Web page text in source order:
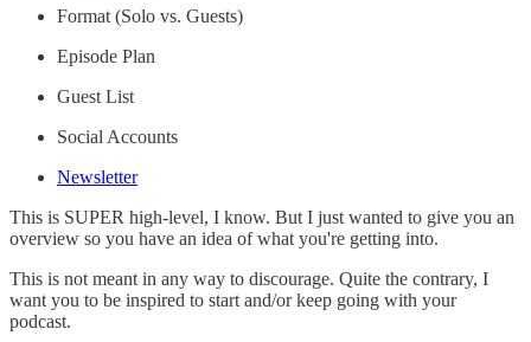
Format (Solo vs. Guests)
Episode Plan
Guest List
Social Accounts
Newsletter
This is SUPER high-level, I know. But I just wanted to give you an
overview so you have an idea of what you're getting into.
This is not meant in any way to discourage. Quite the contrary, I
want you to be inspired to start and/or keep going with your
podcast.